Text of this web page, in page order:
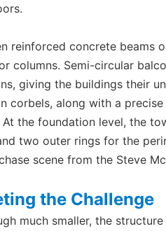
reinforced concrete beams
columns. Semi-circular
giving the buildings their
corbels, along with a
At the foundation level, the
two outer rings for the
scene from the Steve
the Challenge
much smaller, the